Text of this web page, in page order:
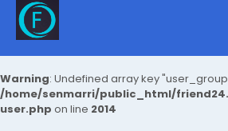
Warning: Undefined array key
/home/senmarri/public_html/
user.php on line 2014